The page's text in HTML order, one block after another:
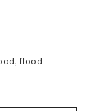
,flood